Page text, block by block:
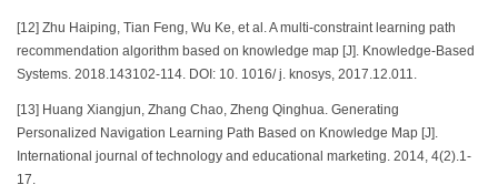
[12] Zhu Haiping, Tian Feng, Wu Ke, et al. A multi-constraint learning path
recommendation algorithm based on knowledge map [J]. Knowledge-Based
Systems. 2018.143102-114. DOI: 10. 1016/ j. knosys, 2017.12.011.
[13] Huang Xiangjun, Zhang Chao, Zheng Qinghua. Generating
Personalized Navigation Learning Path Based on Knowledge Map [J].
International journal of technology and educational marketing. 2014, 4(2).1-
17.